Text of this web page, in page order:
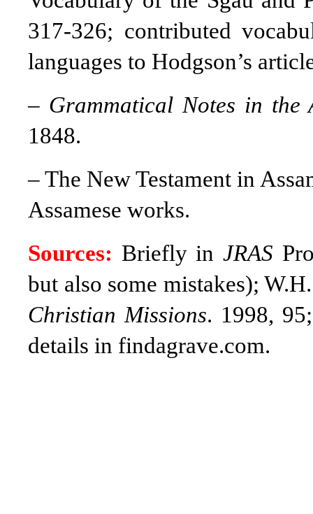
317-326; contributed
languages to Hodgson’s
– Grammatical Notes in the
1848.
–The New Testament in
Assamese works.
Sources: Briefly in JRAS
but also some mistakes);
Christian Missions. 1998,
details in findagrave.com.